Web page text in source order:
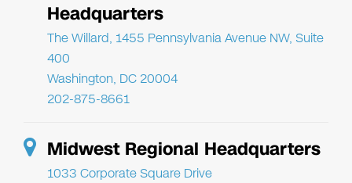
Headquarters
The Willard, 1455 Pennsylvania Avenue NW, Suite
400
Washington, DC 20004
202-875-8661
Midwest Regional Headquarters
1033 Corporate Square Drive